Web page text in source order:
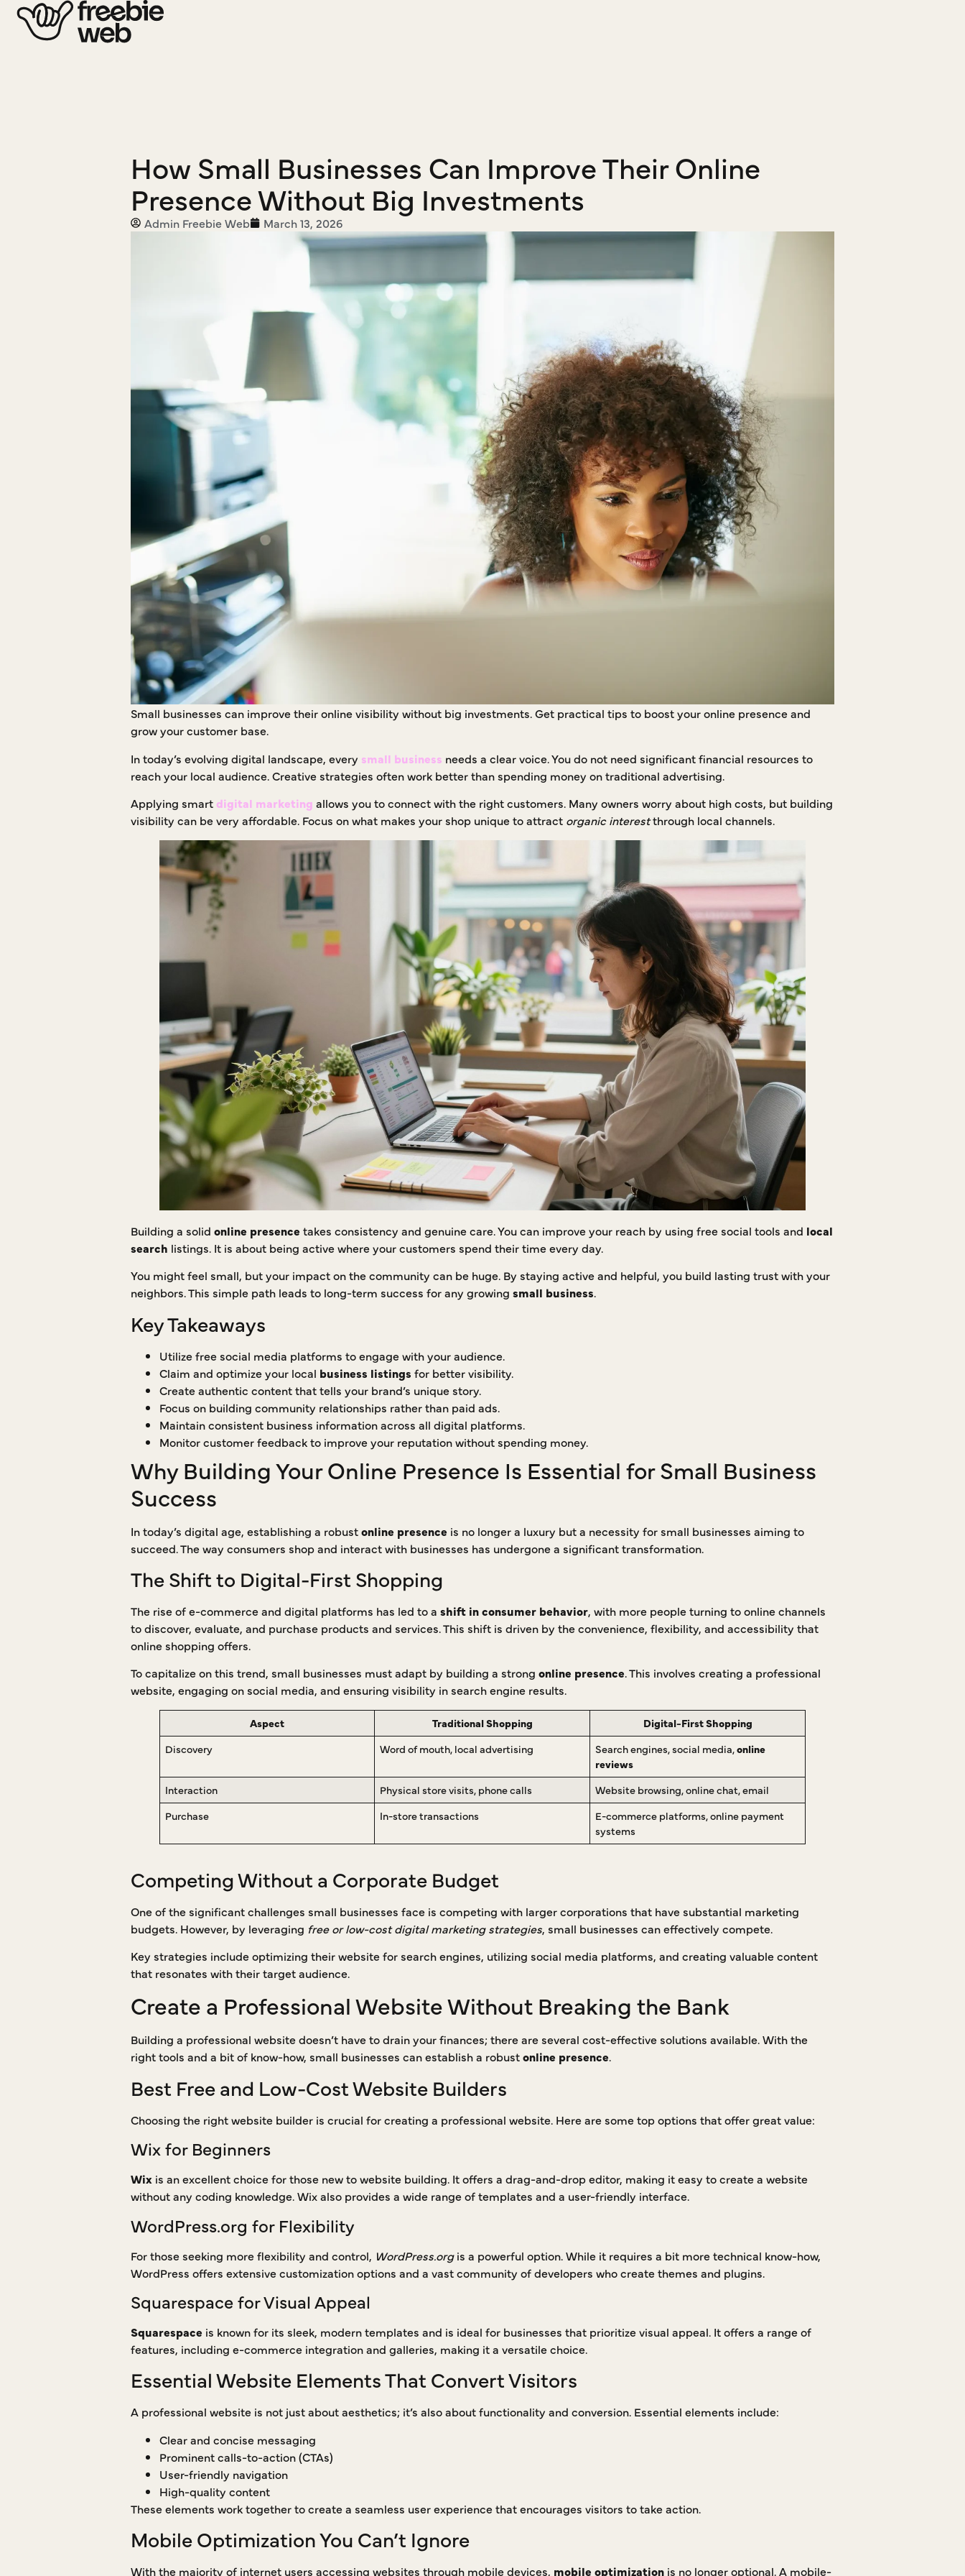
How Small Businesses Can Improve Their Online
Presence Without Big Investments
Admin Freebie Web March 13, 2026
Small businesses can improve their online visibility without big investments. Get practical tips to boost your online presence and
grow your customer base.
In today’s evolving digital landscape, every small business needs a clear voice. You do not need significant financial resources to
reach your local audience. Creative strategies often work better than spending money on traditional advertising.
Applying smart digital marketing allows you to connect with the right customers. Many owners worry about high costs, but building
visibility can be very affordable. Focus on what makes your shop unique to attract organic interestthrough local channels.
Building a solid online presence takes consistency and genuine care. You can improve your reach by using free social tools and local
search listings. It is about being active where your customers spend their time every day.
You might feel small, but your impact on the community can be huge. By staying active and helpful, you build lasting trust with your
neighbors. This simple path leads to long-term success for any growing small business.
Key Takeaways
Utilize free social media platforms to engage with your audience.
Claim and optimize your local business listings for better visibility.
Create authentic content that tells your brand’s unique story.
Focus on building community relationships rather than paid ads.
Maintain consistent business information across all digital platforms.
Monitor customer feedback to improve your reputation without spending money.
Why Building Your Online Presence Is Essential for Small Business
Success
In today’s digital age, establishing a robustonline presence is no longer a luxury but a necessity for small businesses aiming to
succeed. The way consumers shop and interact with businesses has undergone a significant transformation.
The Shift to Digital-First Shopping
The rise of e-commerce and digital platforms has led to a shift in consumer behavior, with more people turning to online channels
to discover, evaluate, and purchase products and services. This shift is driven by the convenience, flexibility, and accessibility that
online shopping offers.
To capitalize on this trend, small businesses must adapt by building a strong online presence. This involves creating a professional
website, engaging on social media, and ensuring visibility in search engine results.
Aspect Traditional Shopping
Digital-First Shopping
Discovery
Word of mouth, local advertising Search engines, social media,online
reviews
Interaction
Physical store visits, phone calls
Website browsing, online chat, email
Purchase
In-store transactions
E-commerce platforms, online payment
systems
Competing Without a Corporate Budget
One of the significant challenges small businesses face is competing with larger corporations that have substantial marketing
budgets. However, by leveraging free or low-cost digital marketing strategies, small businesses can effectively compete.
Key strategies include optimizing their website for search engines, utilizing social media platforms, and creating valuable content
that resonates with their target audience.
Create a Professional Website Without Breaking the Bank
Building a professional website doesn’t have to drain your finances; there are several cost-effective solutions available. With the
right tools and a bit of know-how, small businesses can establish a robustonline presence.
Best Free and Low-Cost Website Builders
Choosing the right website builder is crucial for creating a professional website. Here are some top options that offer great value:
Wix for Beginners
Wix is an excellent choice for those new to website building. It offers a drag-and-drop editor, making it easy to create a website
without any coding knowledge. Wix also provides a wide range of templates and a user-friendly interface.
WordPress.org for Flexibility
For those seeking more flexibility and control, WordPress.orgis a powerful option. While it requires a bit more technical know-how,
WordPress offers extensive customization options and a vast community of developers who create themes and plugins.
Squarespace for Visual Appeal
Squarespace is known for its sleek, modern templates and is ideal for businesses that prioritize visual appeal. It offers a range of
features, including e-commerce integration and galleries, making it a versatile choice.
Essential Website Elements That Convert Visitors
A professional website is not just about aesthetics; it’s also about functionality and conversion. Essential elements include:
Clear and concise messaging
Prominent calls-to-action (CTAs)
User-friendly navigation
High-quality content
These elements work together to create a seamless user experience that encourages visitors to take action.
Mobile Optimization You Can’t Ignore
With the majority of internet users accessing websites through mobile devices, mobile optimization is no longer optional. A mobile-